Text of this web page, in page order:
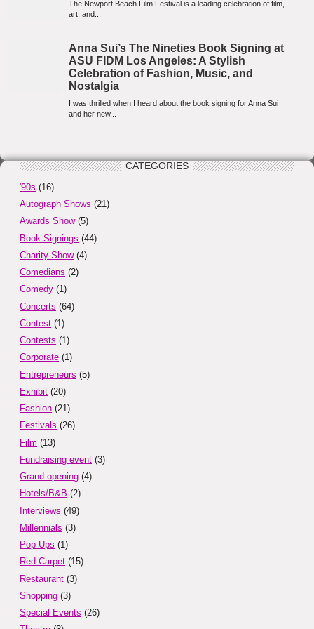
CATEGORIES
'90s (16)
Autograph Shows (21)
Awards Show(5)
Book Signings (44)
Charity Show(4)
Comedians (2)
Comedy (1)
Concerts (64)
Contest (1)
Contests (1)
Corporate (1)
Entrepreneurs (5)
Exhibit (20)
Fashion (21)
Festivals (26)
Film (13)
Fundraising event (3)
Grand opening (4)
Hotels/B&B (2)
Interviews (49)
Millennials (3)
Pop-Ups (1)
Red Carpet (15)
Restaurant (3)
Shopping (3)
Special Events (26)